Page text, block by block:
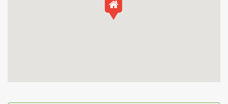
and migrating birds. Beach 5 miles. Shop, pub and restaurant